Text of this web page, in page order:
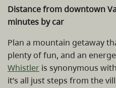
Distance from downtown
minutes by car
Plan a mountain getaway
plenty of fun, and an
Whistler is synonymous
it’s all just steps from the